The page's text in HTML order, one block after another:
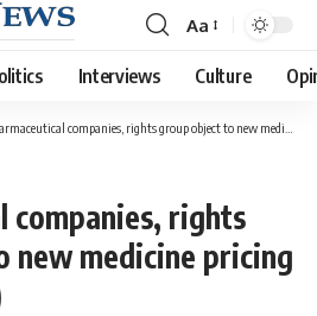
Font
Resizer
Aa
Interviews Culture
companies, rights group object to new medicine pricing decree (Part 2)
companies, rights
new medicine pricing